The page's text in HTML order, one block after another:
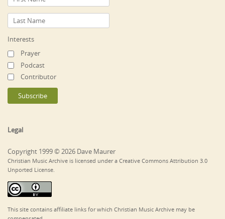
Interests
Prayer
Podcast
Contributor
Legal
Copyright 1999 © 2026 Dave Maurer
Christian Music Archive is licensed under a Creative Commons Attribution 3.0
Unported License.
This site contains affiliate links for which Christian Music Archive may be